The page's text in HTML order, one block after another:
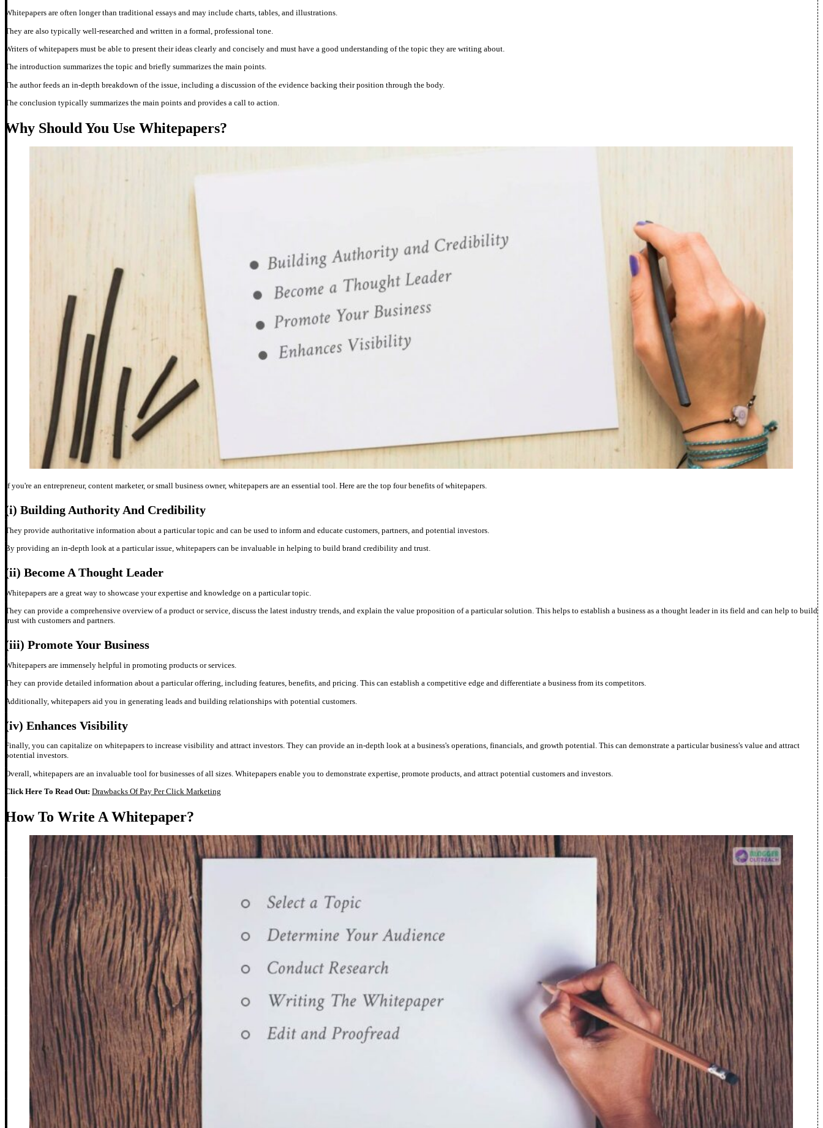
Whitepapers are often longer than traditional essays and may include charts, tables, and illustrations.
They are also typically well-researched and written in a formal, professional tone.
Writers of whitepapers must be able to present their ideas clearly and concisely and must have a good understanding of the topic they are writing about.
The introduction summarizes the topic and briefly summarizes the main points.
The author feeds an in-depth breakdown of the issue, including a discussion of the evidence backing their position through the body.
The conclusion typically summarizes the main points and provides a call to action.
Why Should You Use Whitepapers?
If you're an entrepreneur, content marketer, or small business owner, whitepapers are an essential tool. Here are the top four benefits of whitepapers.
(i) Building Authority And Credibility
They provide authoritative information about a particular topic and can be used to inform and educate customers, partners, and potential investors.
By providing an in-depth look at a particular issue, whitepapers can be invaluable in helping to build brand credibility and trust.
(ii) Become A Thought Leader
Whitepapers are a great way to showcase your expertise and knowledge on a particular topic.
They can provide a comprehensive overview of a product or service, discuss the latest industry trends, and explain the value proposition of a particular solution. This helps to establish a business as a thought leader in its field and can help to build
trust with customers and partners.
(iii) Promote Your Business
Whitepapers are immensely helpful in promoting products or services.
They can provide detailed information about a particular offering, including features, benefits, and pricing. This can establish a competitive edge and differentiate a business from its competitors.
Additionally, whitepapers aid you in generating leads and building relationships with potential customers.
(iv) Enhances Visibility
Finally, you can capitalize on whitepapers to increase visibility and attract investors. They can provide an in-depth look at a business's operations, financials, and growth potential. This can demonstrate a particular business's value and attract
potential investors.
Overall, whitepapers are an invaluable tool for businesses of all sizes. Whitepapers enable you to demonstrate expertise, promote products, and attract potential customers and investors.
Click Here To Read Out: Drawbacks Of Pay Per Click Marketing
How To Write A Whitepaper?